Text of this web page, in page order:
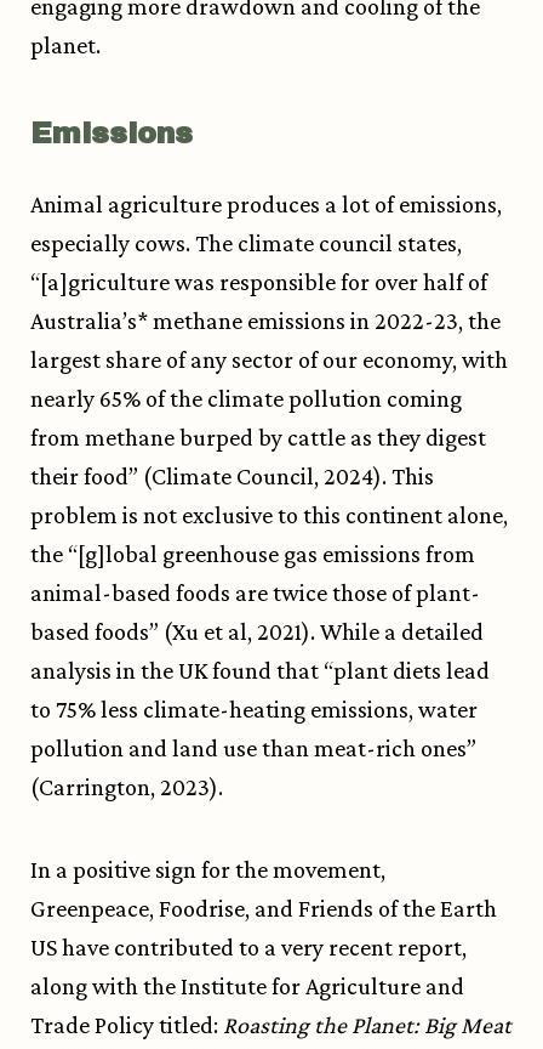
engaging more drawdown and cooling of the
planet.
Emissions
Animal agriculture produces a lot of emissions,
especially cows. The climate council states,
“[a]griculture was responsible for over half of
Australia’s* methane emissions in 2022-23, the
largest share of any sector of our economy, with
nearly 65% of the climate pollution coming
from methane burped by cattle as they digest
their food” (Climate Council, 2024). This
problem is not exclusive to this continent alone,
the “[g]lobal greenhouse gas emissions from
animal-based foods are twice those of plant-
based foods” (Xu et al, 2021). While a detailed
analysis in the UK found that “plant diets lead
to 75% less climate-heating emissions, water
pollution and land use than meat-rich ones”
(Carrington, 2023).
In a positive sign for the movement,
Greenpeace, Foodrise, and Friends of the Earth
US have contributed to a very recent report,
along with the Institute for Agriculture and
Trade Policy titled: Roasting the Planet: Big Meat